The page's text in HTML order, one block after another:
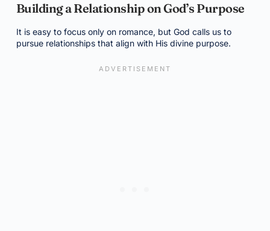
Building a Relationship on God’s Purpose
It is easy to focus only on romance, but God calls us to
pursue relationships that align with His divine purpose.